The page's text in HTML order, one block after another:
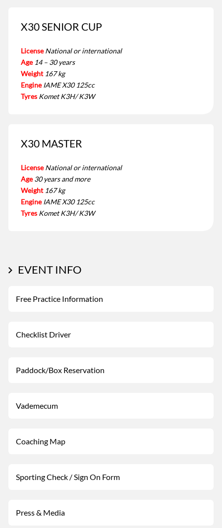
X30 SENIOR CUP
License National or international
Age 14 – 30 years
Weight 167 kg
Engine IAME X30 125cc
Tyres Komet K3H/ K3W
X30 MASTER
License National or international
Age 30 years and more
Weight 167 kg
Engine IAME X30 125cc
Tyres Komet K3H/ K3W
EVENT INFO
Free Practice Information
Checklist Driver
Paddock/Box Reservation
Vademecum
Coaching Map
Sporting Check / Sign On Form
Press & Media